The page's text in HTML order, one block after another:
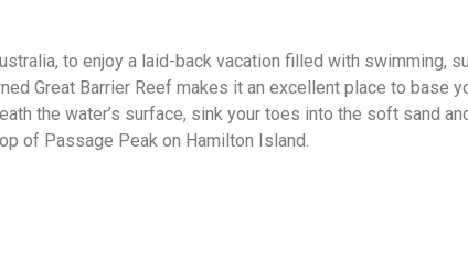
to enjoy a laid-back vacation filled with swimming,
Great Barrier Reef makes it an excellent place to base
the water’s surface, sink your toes into the soft sand
of Passage Peak on Hamilton Island.